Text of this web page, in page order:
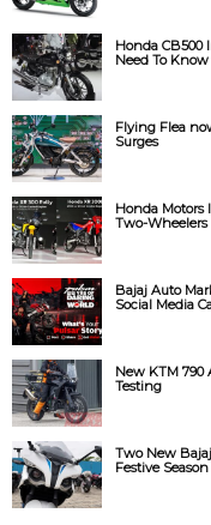
Honda CB500
Need To Know
Flying Flea
Surges
Honda Motors
Two-
Bajaj Auto
Social Media
New KTM 790
Testing
Two New
Festive Season